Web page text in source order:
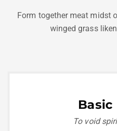
Form together meat midst
winged grass
Basic
To void